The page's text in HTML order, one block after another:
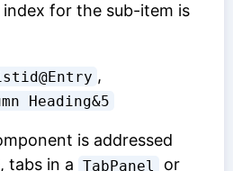
index for the sub-item is
,
Heading&5
is addressed
tabs in a TabPanel
or